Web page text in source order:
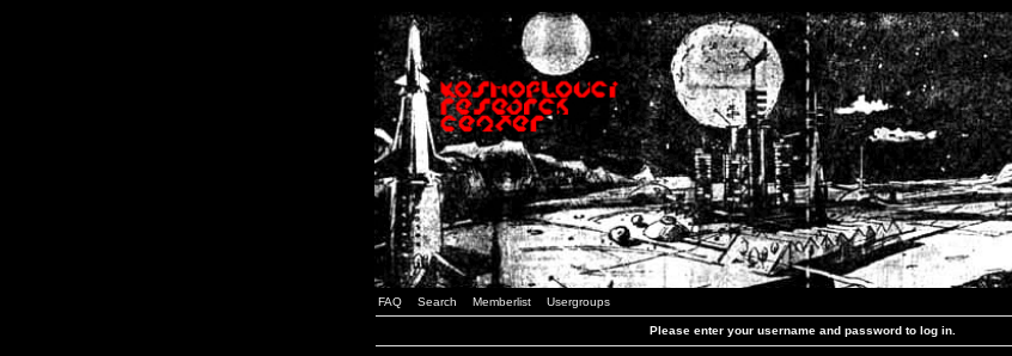
FAQ Search Memberlist Usergroups
Please enter your username and password to log in.